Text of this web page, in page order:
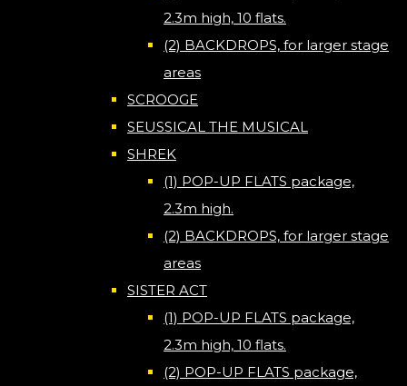
2.3m high, 10 flats.
(2) BACKDROPS, for larger stage
areas
SCROOGE
SEUSSICAL THE MUSICAL
SHREK
(1) POP-UP FLATS package,
2.3m high.
(2) BACKDROPS, for larger stage
areas
SISTER ACT
(1) POP-UP FLATS package,
2.3m high, 10 flats.
(2) POP-UP FLATS package,